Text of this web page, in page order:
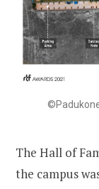
The Hall of
the campus